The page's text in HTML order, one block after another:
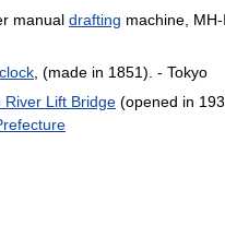
manual drafting machine,
, (made in 1851). - Tokyo
River Lift Bridge (opened in